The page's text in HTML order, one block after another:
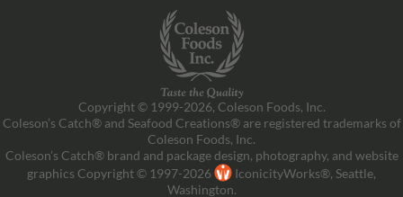
Copyright © 1999-2026, Coleson Foods, Inc.
Coleson’s Catch® and Seafood Creations® are registered trademarks of
Coleson Foods, Inc.
Coleson’s Catch® brand and package design, photography, and website
graphics Copyright © 1997-2026
IconicityWorks®, Seattle,
Washington.